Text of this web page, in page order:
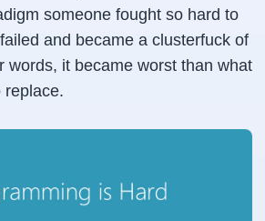
someone fought so hard to
and became a clusterfuck of
words, it became worst than what
replace.